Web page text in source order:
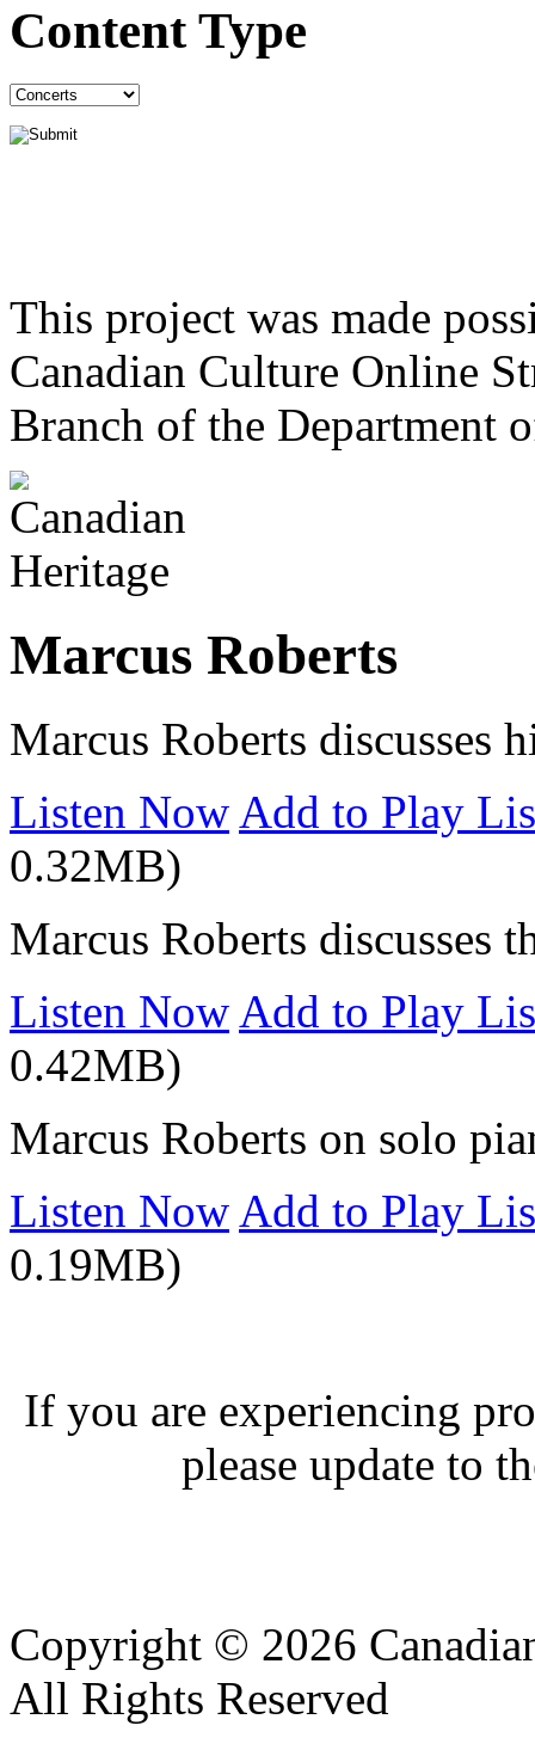
Content Type
This project was made
Canadian Culture Online
Branch of the Department
Marcus Roberts
Marcus Roberts discusses
Listen Now Add to Play
0.32MB)
Marcus Roberts discusses
Listen Now Add to Play
0.42MB)
Marcus Roberts on solo
Listen Now Add to Play
0.19MB)
If you are experiencing
please update to
Copyright © 2026
All Rights Reserved